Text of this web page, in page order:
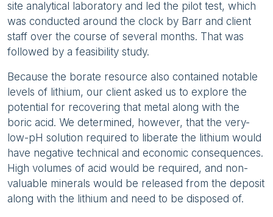
site analytical laboratory and led the pilot test, which
was conducted around the clock by Barr and client
staff over the course of several months. That was
followed by a feasibility study.
Because the borate resource also contained notable
levels of lithium, our client asked us to explore the
potential for recovering that metal along with the
boric acid. We determined, however, that the very-
low-pH solution required to liberate the lithium would
have negative technical and economic consequences.
High volumes of acid would be required, and non-
valuable minerals would be released from the deposit
along with the lithium and need to be disposed of.